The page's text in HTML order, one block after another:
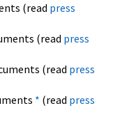
(read press
(read press
(read press
* (read press